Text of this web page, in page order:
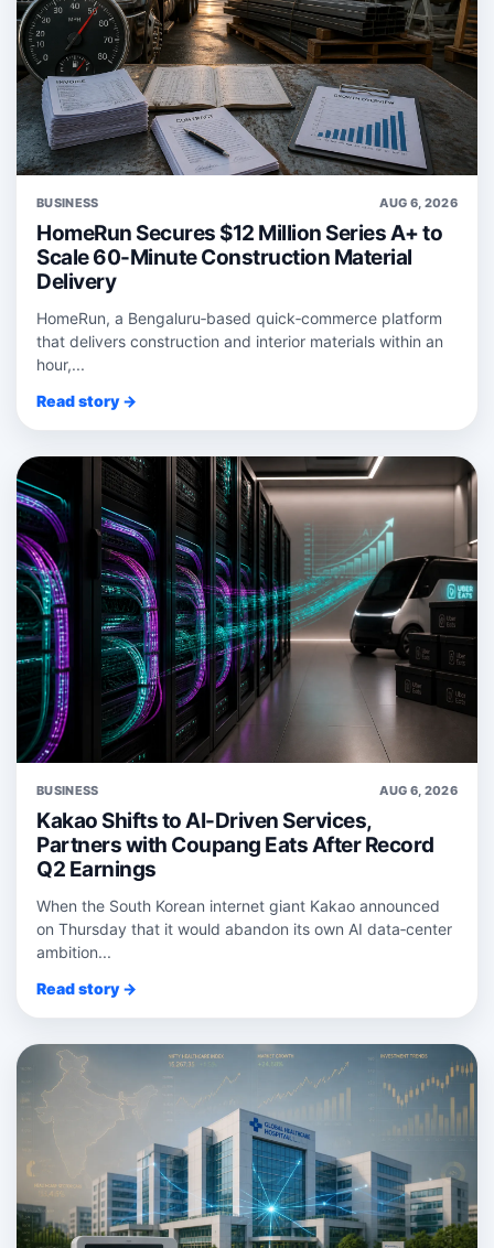
BUSINESS AUG 6, 2026
HomeRun Secures $12 Million Series A+ to
Scale 60-Minute Construction Material
Delivery
HomeRun, a Bengaluru‑based quick‑commerce platform
that delivers construction and interior materials within an
hour,...
Read story →
BUSINESS AUG 6, 2026
Kakao Shifts to AI-Driven Services,
Partners with Coupang Eats After Record
Q2 Earnings
When the South Korean internet giant Kakao announced
on Thursday that it would abandon its own AI data‑center
ambition...
Read story →